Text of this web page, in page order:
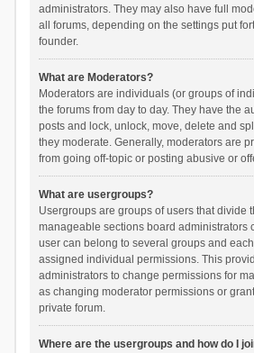
administrators. They may also have full
all forums, depending on the settings put
founder.
What are Moderators?
Moderators are individuals (or groups of
the forums from day to day. They have the
posts and lock, unlock, move, delete and
they moderate. Generally, moderators are
from going off-topic or posting abusive or
What are usergroups?
Usergroups are groups of users that divide
manageable sections board administrators
user can belong to several groups and
assigned individual permissions. This
administrators to change permissions for
as changing moderator permissions or
private forum.
Where are the usergroups and how do I